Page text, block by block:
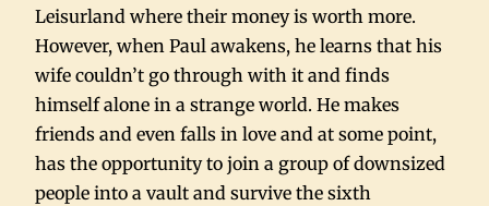
Leisurland where their money is worth more.
However, when Paul awakens, he learns that his
wife couldn’t go through with it and finds
himself alone in a strange world. He makes
friends and even falls in love and at some point,
has the opportunity to join a group of downsized
people into a vault and survive the sixth